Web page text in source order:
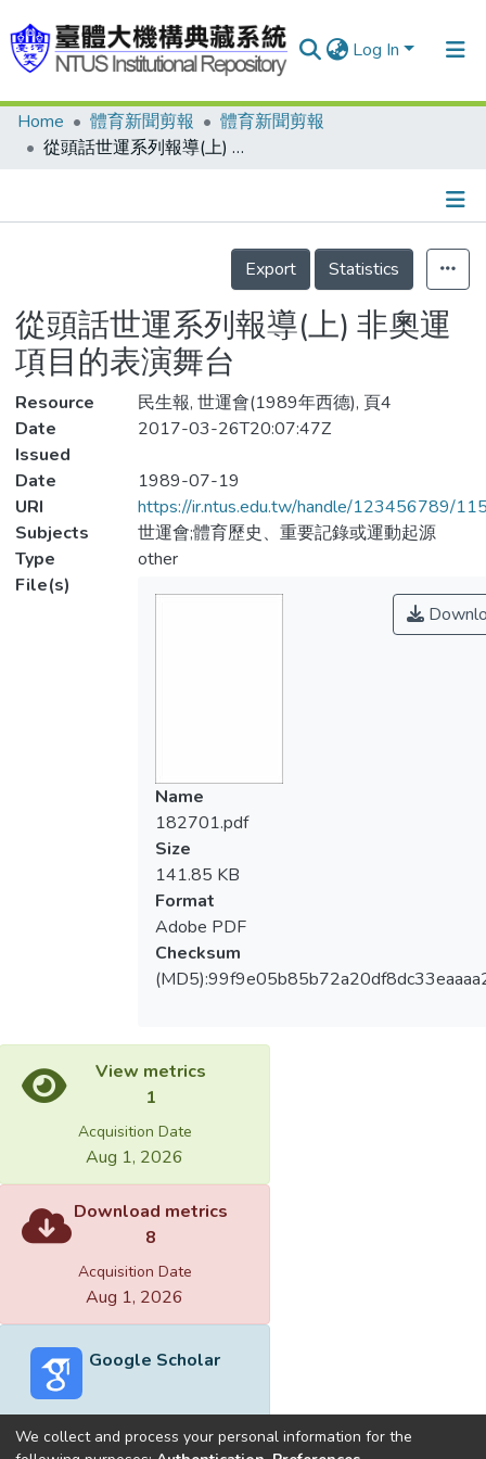
Log In
Communities & Collections
Statistics
Home 體育新聞剪報
體育新聞剪報
從頭話世運系列報導(上) 非奧運項目的表演舞台
Details
Export
Statistics
從頭話世運系列報導(上) 非奧運
項目的表演舞台
Resource
民生報, 世運會(1989年西德), 頁4
Date
Issued
2017-03-26T20:07:47Z
Date
1989-07-19
URI
https://ir.ntus.edu.tw/handle/123456789/
Subjects
世運會;體育歷史、重要記錄或運動起源
Type
other
File(s)
Name
182701.pdf
Size
141.85 KB
Format
Adobe PDF
Checksum
View metrics
1
Acquisition Date
Aug 1, 2026
Download metrics
8
Acquisition Date
Aug 1, 2026
Google Scholar
We collect and process your personal information for the